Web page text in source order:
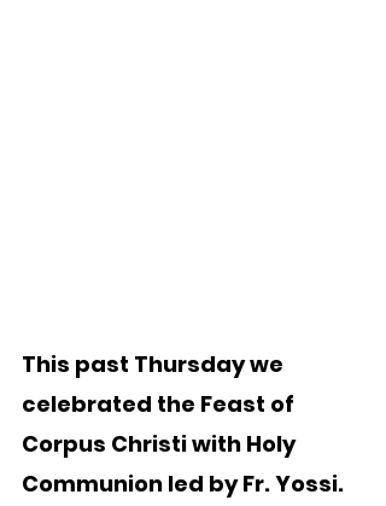
This past Thursday we
celebrated the Feast of
Corpus Christi with Holy
Communion led by Fr. Yossi.